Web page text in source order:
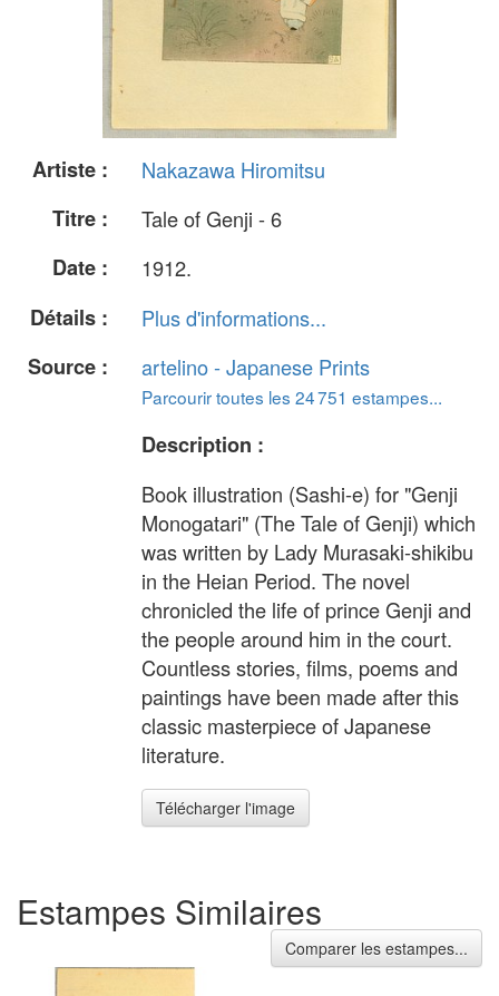
Artiste :
Nakazawa Hiromitsu
Titre :
Tale of Genji - 6
Date :
1912.
Détails :
Plus d'informations...
Source :
artelino - Japanese Prints
Parcourir toutes les 24 751 estampes...
Description :
Book illustration (Sashi-e) for "Genji
Monogatari" (The Tale of Genji) which
was written by Lady Murasaki-shikibu
in the Heian Period. The novel
chronicled the life of prince Genji and
the people around him in the court.
Countless stories, films, poems and
paintings have been made after this
classic masterpiece of Japanese
literature.
Télécharger l'image
Estampes Similaires
Comparer les estampes...